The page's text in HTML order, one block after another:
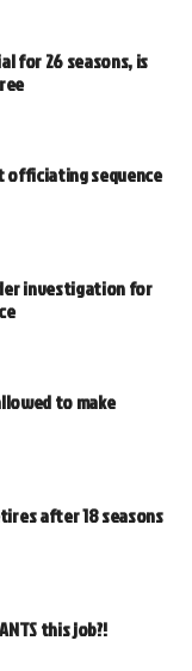
for 26 seasons, is
sequence
investigation for
to make
after 18 seasons
this job?!